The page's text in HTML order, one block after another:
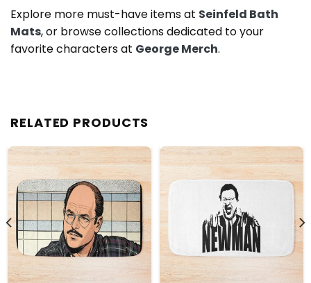
Explore more must-have items at Seinfeld Bath
Mats, or browse collections dedicated to your
favorite characters at George Merch.
RELATED PRODUCTS